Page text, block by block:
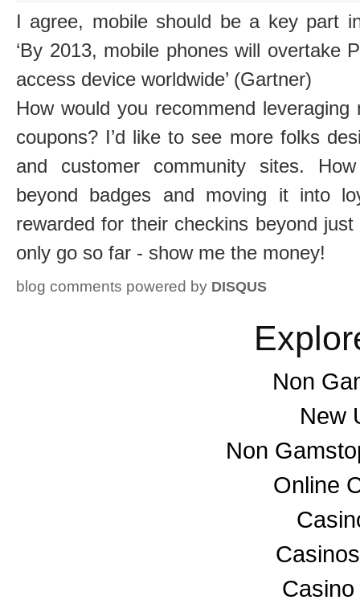
I agree, mobile should be a key part
‘By 2013, mobile phones will overtake
access device worldwide’ (Gartner)
How would you recommend
coupons? I’d like to see more folks
and customer community sites.
beyond badges and moving it into
rewarded for their checkins beyond
only go so far - show me the money!
blog comments powered by DISQUS
Non
New
Non
Online